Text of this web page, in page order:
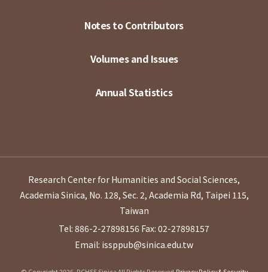
Notes to Contributors
Volumes and Issues
Annual Statistics
Research Center for Humanities and Social Sciences,
Academia Sinica, No. 128, Sec. 2, Academia Rd, Taipei 115,
Taiwan
Tel: 886-2-27898156 Fax: 02-27898157
Email: issppub@sinica.edu.tw